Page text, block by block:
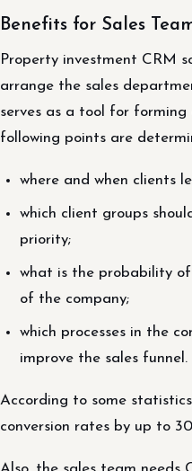
Benefits for Sales
Property investment CRM
arrange the sales
serves as a tool for
following points are
where and when clients
which client groups
priority;
what is the probability
of the company;
which processes in the
improve the sales funnel.
According to some
conversion rates by up to